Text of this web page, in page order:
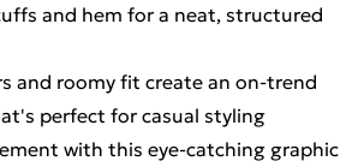
and hem for a neat, structured
and roomy fit create an on-trend
perfect for casual styling
with this eye-catching graphic